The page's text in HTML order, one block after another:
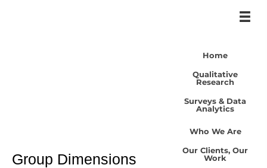
Group Dimensions
Home
Qualitative
Research
Surveys & Data
Analytics
Who We Are
Our Clients, Our
Work